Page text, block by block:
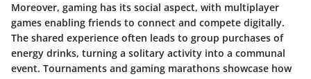
Moreover, gaming has its social aspect, with multiplayer
games enabling friends to connect and compete digitally.
The shared experience often leads to group purchases of
energy drinks, turning a solitary activity into a communal
event. Tournaments and gaming marathons showcase how